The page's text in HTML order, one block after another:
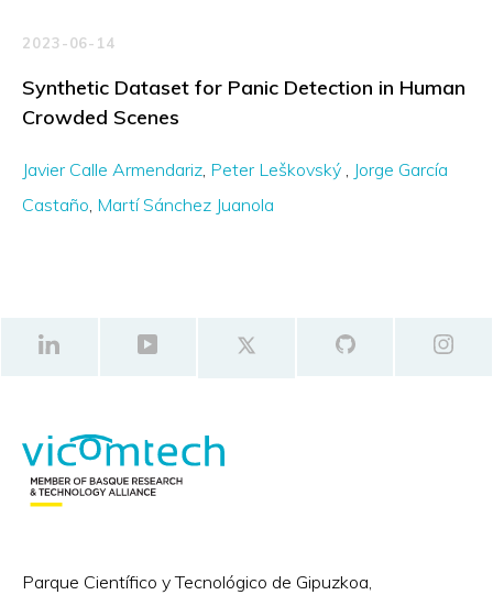
2023-06-14
Synthetic Dataset for Panic Detection in Human
Crowded Scenes
Javier Calle Armendariz Peter Leškovský
Jorge García
Castaño Martí Sánchez Juanola
Parque Científico y Tecnológico de Gipuzkoa,